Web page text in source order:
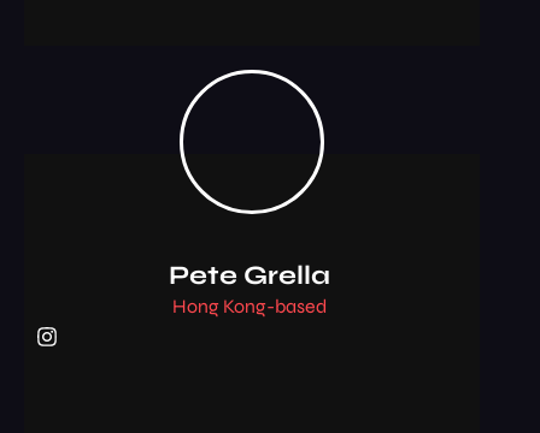
Pete Grella
Hong Kong-based